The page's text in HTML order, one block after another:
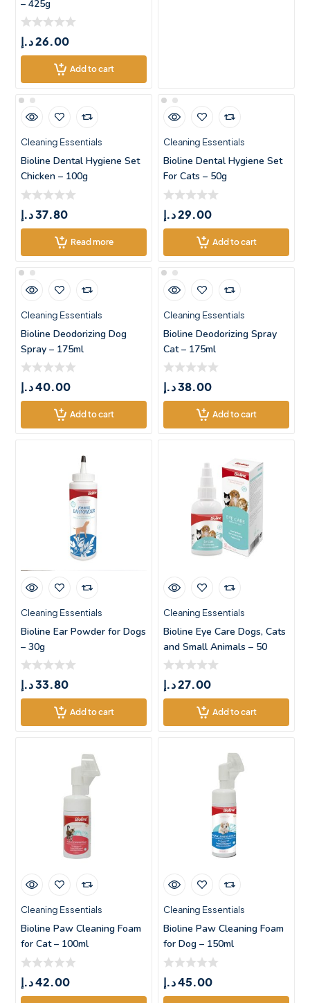
– 425g
26.00د.إ
Add to cart
Cleaning Essentials
Bioline Dental Hygiene Set
Chicken – 100g
37.80د.إ
Read more
Cleaning Essentials
Bioline Dental Hygiene Set
For Cats – 50g
29.00د.إ
Add to cart
Cleaning Essentials
Bioline Deodorizing Dog
Spray – 175ml
40.00د.إ
Add to cart
Cleaning Essentials
Bioline Deodorizing Spray
Cat – 175ml
38.00د.إ
Add to cart
Cleaning Essentials
Bioline Ear Powder for Dogs
– 30g
33.80د.إ
Add to cart
Cleaning Essentials
Bioline Eye Care Dogs, Cats
and Small Animals – 50
27.00د.إ
Add to cart
Cleaning Essentials
Bioline Paw Cleaning Foam
for Cat – 100ml
42.00د.إ
Cleaning Essentials
Bioline Paw Cleaning Foam
for Dog – 150ml
45.00د.إ